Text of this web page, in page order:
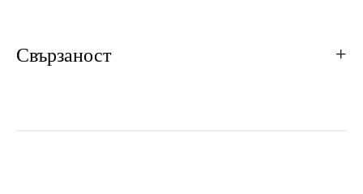
Свързаност